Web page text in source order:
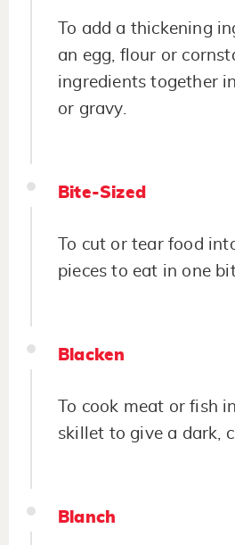
To add a thickening
an egg, flour or
ingredients together
or gravy.
Bite-Sized
To cut or tear food
pieces to eat in one
Blacken
To cook meat or fish
skillet to give a dark,
Blanch